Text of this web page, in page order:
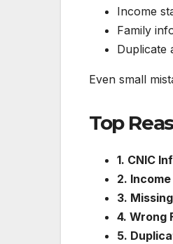
Income
Family
Duplicate
Even small
Top
1. CNIC
2.
3.
4. Wrong
5.